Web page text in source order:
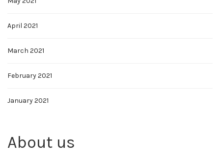
April 2021
March 2021
February 2021
January 2021
About us